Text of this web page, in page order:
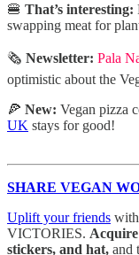
🍔 That’s interesting:
swapping meat for
🗞️ Newsletter: Pala
optimistic about the
🍕 New: Vegan pizza
UK stays for good!
SHARE VEGAN
Uplift your friends
VICTORIES.
stickers, and hat, and